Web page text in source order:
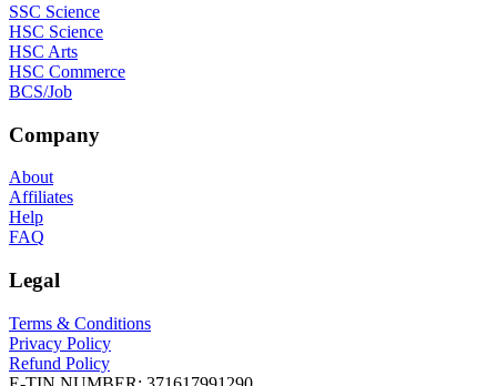
SSC Science
HSC Science
HSC Arts
HSC Commerce
BCS/Job
Company
About
Affiliates
Help
FAQ
Legal
Terms & Conditions
Privacy Policy
Refund Policy